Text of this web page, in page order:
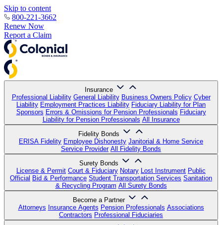
Skip to content
800-221-3662
Renew Now
Report a Claim
Insurance
Professional Liability General Liability Business Owners Policy Cyber
Liability Employment Practices Liability Fiduciary Liability for Plan
Sponsors Errors & Omissions for Pension Professionals Fiduciary
Liability for Pension Professionals All Insurance
Fidelity Bonds
ERISA Fidelity Employee Dishonesty Janitorial & Home Service
Service Provider All Fidelity Bonds
Surety Bonds
License & Permit Court & Fiduciary Notary Lost Instrument Public
Official Bid & Performance Student Transportation Services Sanitation
& Recycling Program All Surety Bonds
Become a Partner
Attorneys Insurance Agents Pension Professionals Associations
Contractors Professional Fiduciaries